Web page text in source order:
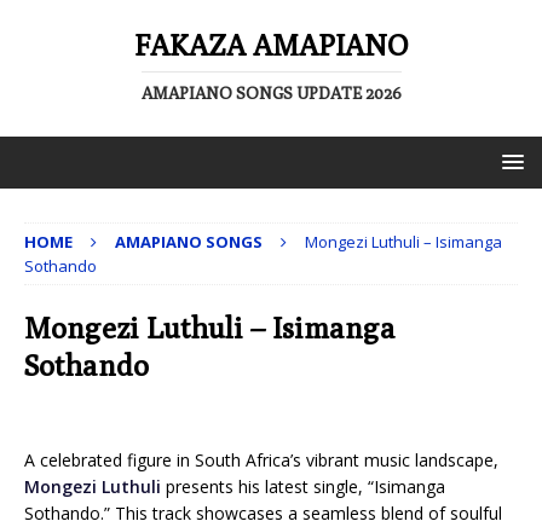
FAKAZA AMAPIANO
AMAPIANO SONGS UPDATE 2026
HOME AMAPIANO SONGS
Mongezi Luthuli – Isimanga
Sothando
Mongezi Luthuli – Isimanga
Sothando
A celebrated figure in South Africa’s vibrant music landscape,
Mongezi Luthuli presents his latest single, “Isimanga
Sothando.” This track showcases a seamless blend of soulful